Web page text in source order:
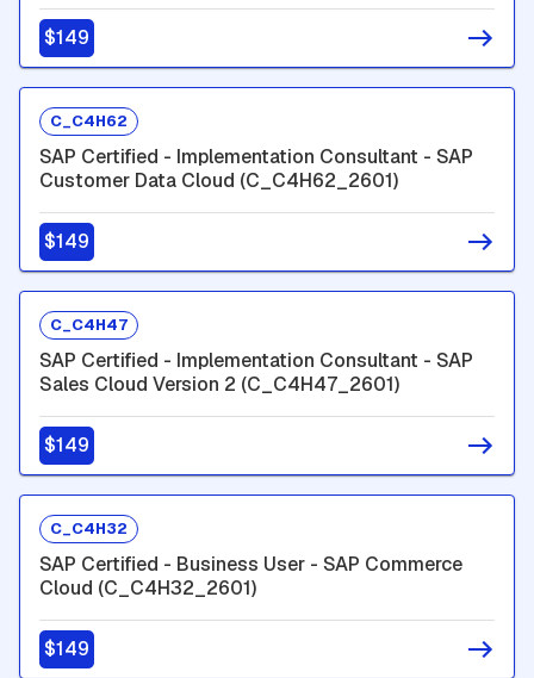
$149
C_C4H62
SAP Certified - Implementation Consultant - SAP
Customer Data Cloud (C_C4H62_2601)
$149
C_C4H47
SAP Certified - Implementation Consultant - SAP
Sales Cloud Version 2 (C_C4H47_2601)
$149
C_C4H32
SAP Certified - Business User - SAP Commerce
Cloud (C_C4H32_2601)
$149